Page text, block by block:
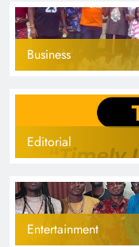
Business
Editorial
Entertainment